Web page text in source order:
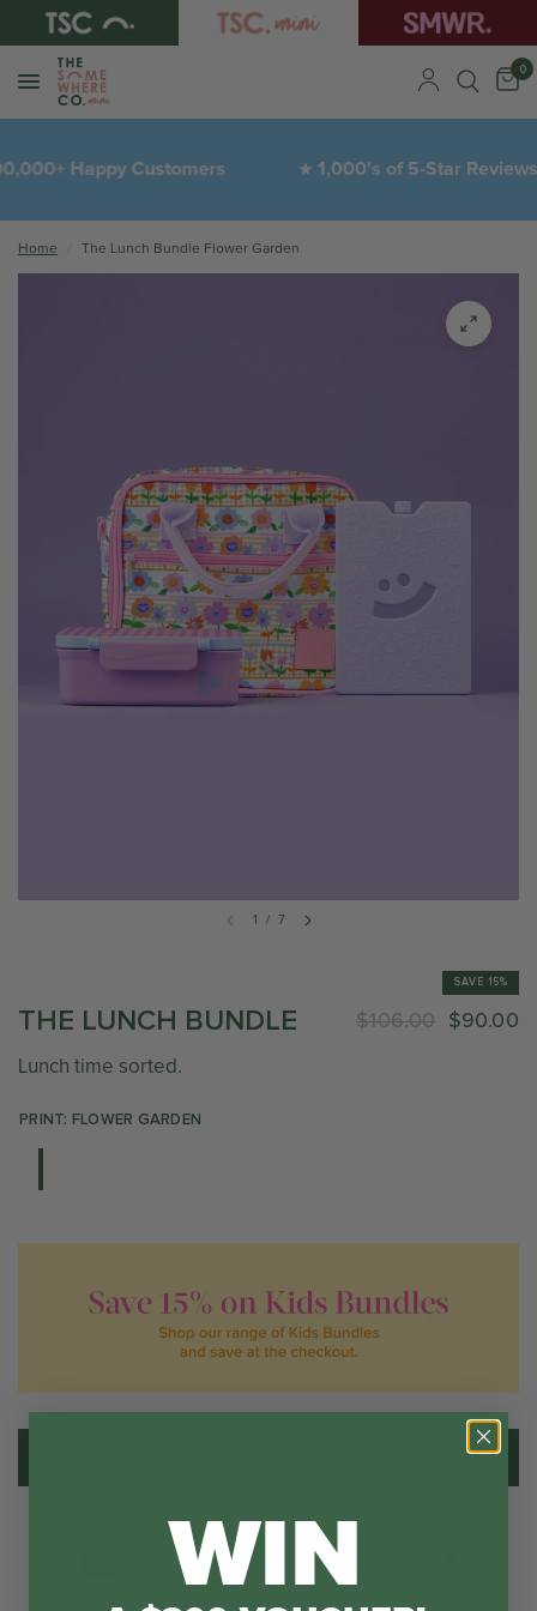
0
Happy Customers 1,000's of 5-Star Reviews
Home The Lunch Bundle Flower Garden
1 / 7
SAVE 15%
THE LUNCH BUNDLE $106.00 $90.00
Lunch time sorted.
PRINT: FLOWER GARDEN
WIN